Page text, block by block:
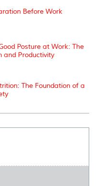
Before Work
Posture at Work: The
and Productivity
The Foundation of a